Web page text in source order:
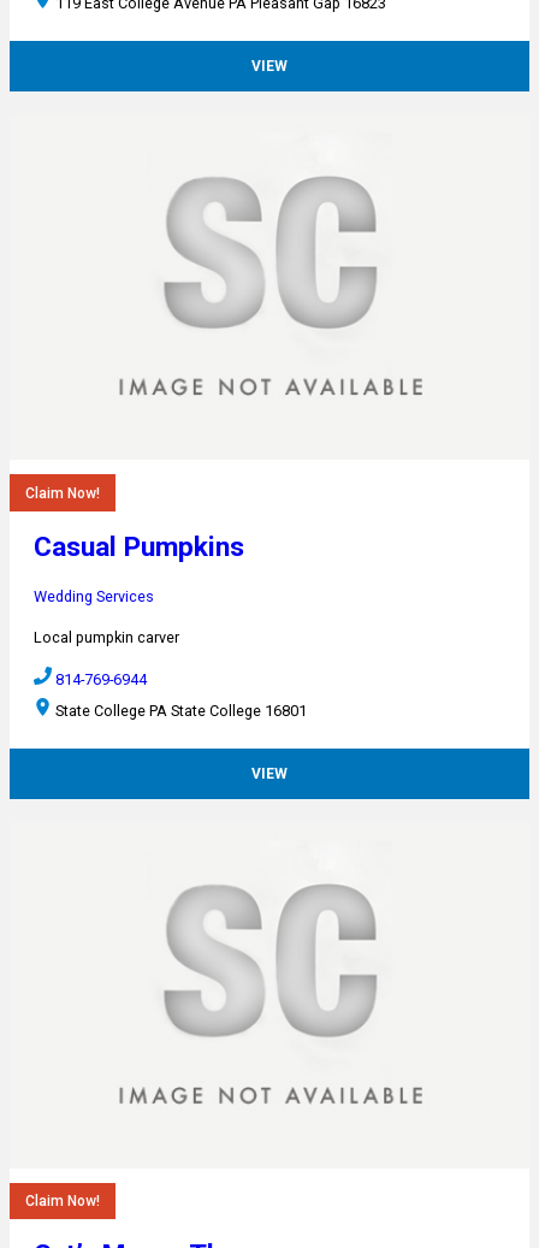
VIEW
Claim Now!
Casual Pumpkins
Wedding Services
Local pumpkin carver
814-769-6944
State College PA State College 16801
VIEW
Claim Now!